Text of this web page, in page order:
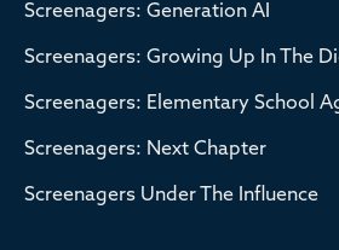
Screenagers: Generation AI
Screenagers: Growing Up In The
Screenagers: Elementary School
Screenagers: Next Chapter
Screenagers Under The Influence